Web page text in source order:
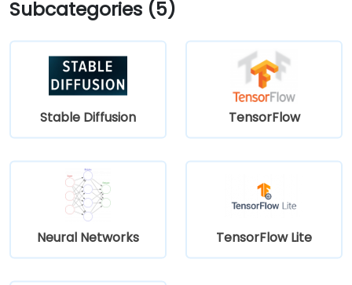
Subcategories (5)
Stable Diffusion TensorFlow
Neural Networks TensorFlow Lite